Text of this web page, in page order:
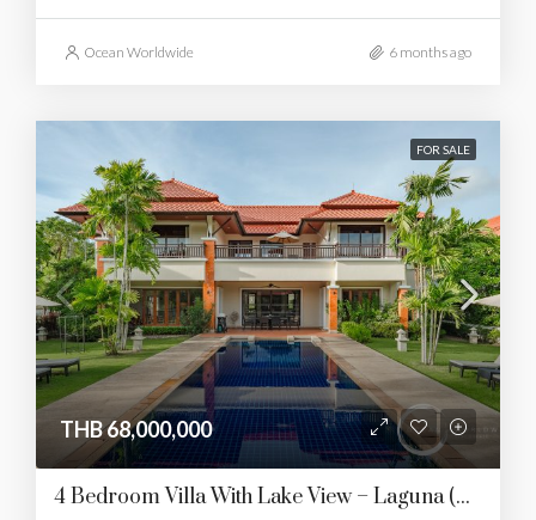
Ocean Worldwide 6 months ago
FOR SALE
THB 68,000,000
4 Bedroom Villa With Lake View – Laguna (RLG53)